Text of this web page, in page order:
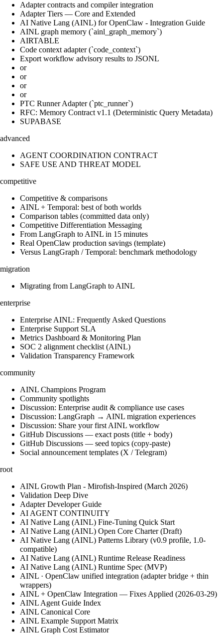
Adapter contracts and compiler integration
Adapter Tiers — Core and Extended
AI Native Lang (AINL) for OpenClaw - Integration Guide
AINL graph memory (`ainl_graph_memory`)
AIRTABLE
Code context adapter (`code_context`)
Export workflow advisory results to JSONL
or
or
or
or
PTC Runner Adapter (`ptc_runner`)
RFC: Memory Contract v1.1 (Deterministic Query Metadata)
SUPABASE
advanced
AGENT COORDINATION CONTRACT
SAFE USE AND THREAT MODEL
competitive
Competitive & comparisons
AINL + Temporal: best of both worlds
Comparison tables (committed data only)
Competitive Differentiation Messaging
From LangGraph to AINL in 15 minutes
Real OpenClaw production savings (template)
Versus LangGraph / Temporal: benchmark methodology
migration
Migrating from LangGraph to AINL
enterprise
Enterprise AINL: Frequently Asked Questions
Enterprise Support SLA
Metrics Dashboard & Monitoring Plan
SOC 2 alignment checklist (AINL)
Validation Transparency Framework
community
AINL Champions Program
Community spotlights
Discussion: Enterprise audit & compliance use cases
Discussion: LangGraph → AINL migration experiences
Discussion: Share your first AINL workflow
GitHub Discussions — exact posts (title + body)
GitHub Discussions — seed topics (copy-paste)
Social announcement templates (X / Telegram)
root
AINL Growth Plan - Mirofish-Inspired (March 2026)
Validation Deep Dive
Adapter Developer Guide
AI AGENT CONTINUITY
AI Native Lang (AINL) Fine‑Tuning Quick Start
AI Native Lang (AINL) Open Core Charter (Draft)
AI Native Lang (AINL) Patterns Library (v0.9 profile, 1.0-
compatible)
AI Native Lang (AINL) Runtime Release Readiness
AI Native Lang (AINL) Runtime Spec (MVP)
AINL · OpenClaw unified integration (adapter bridge + thin
wrappers)
AINL + OpenClaw Integration — Fixes Applied (2026-03-29)
AINL Agent Guide Index
AINL Canonical Core
AINL Example Support Matrix
AINL Graph Cost Estimator